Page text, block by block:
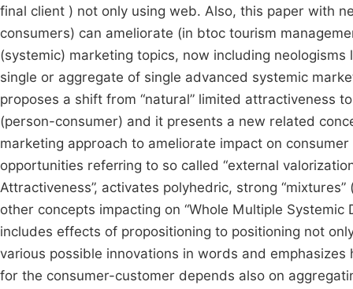
final client ) not only using web. Also, this paper with
consumers) can ameliorate (in btoc tourism
(systemic) marketing topics, now including
single or aggregate of single advanced systemic
proposes a shift from “natural” limited attractiveness
(person-consumer) and it presents a new related
marketing approach to ameliorate impact on
opportunities referring to so called “external
Attractiveness”, activates polyhedric, strong
other concepts impacting on “Whole Multiple
includes effects of propositioning to positioning not
various possible innovations in words and
for the consumer-customer depends also on